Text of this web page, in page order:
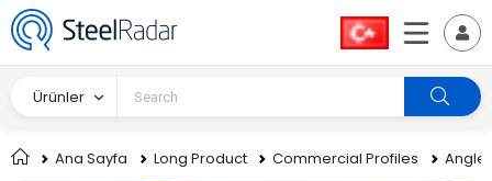
Ürünler
Ana Sayfa Long Product Commercial Profiles Angle